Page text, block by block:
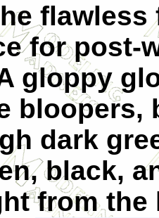
for post-
gloppy
bloopers,
dark
black,
from